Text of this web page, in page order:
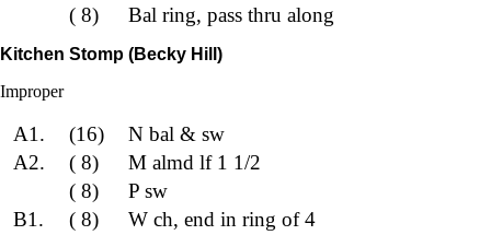
( 8) Bal ring, pass thru along
Kitchen Stomp (Becky Hill)
Improper
A1. (16)
N bal & sw
A2.
( 8)
M almd lf 1 1/2
( 8)
P sw
B1.
( 8)
W ch, end in ring of 4